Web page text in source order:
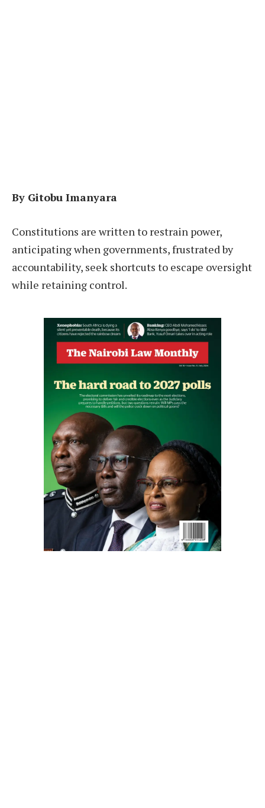
By Gitobu Imanyara
Constitutions are written to restrain power,
anticipating when governments, frustrated by
accountability, seek shortcuts to escape oversight
while retaining control.